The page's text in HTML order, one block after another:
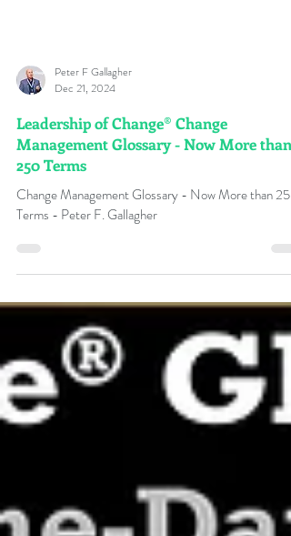
Peter F Gallagher
Dec 21, 2024
Leadership of Change® Change
Management Glossary - Now More than
250 Terms
Change Management Glossary - Now More than 250